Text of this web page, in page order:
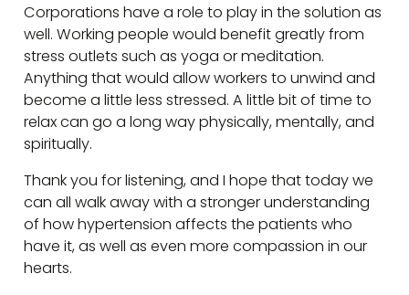
Corporations have a role to play in the solution as
well. Working people would benefit greatly from
stress outlets such as yoga or meditation.
Anything that would allow workers to unwind and
become a little less stressed. A little bit of time to
relax can go a long way physically, mentally, and
spiritually.
Thank you for listening, and I hope that today we
can all walk away with a stronger understanding
of how hypertension affects the patients who
have it, as well as even more compassion in our
hearts.